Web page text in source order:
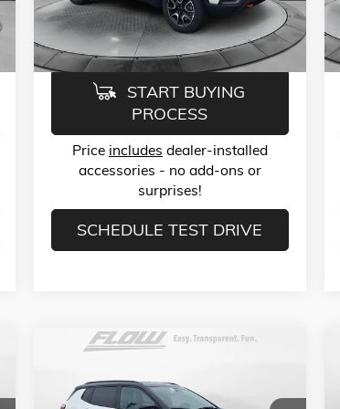
Model:MPJH74
38,965 mi Ext. Int.
Flow Price:
$23,789
START BUYING
PROCESS
Price includes dealer-installed
accessories - no add-ons or
surprises!
SCHEDULE TEST DRIVE
TRAILHAWK 4X4FLOW PRICE
Compare Vehicle